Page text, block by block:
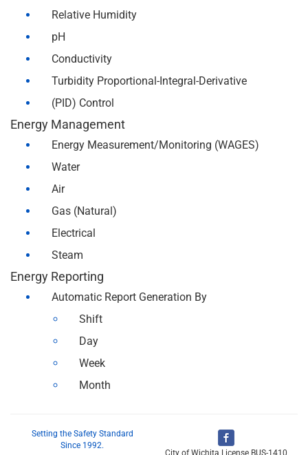
Relative Humidity
pH
Conductivity
Turbidity Proportional-Integral-Derivative
(PID) Control
Energy Management
Energy Measurement/Monitoring (WAGES)
Water
Air
Gas (Natural)
Electrical
Steam
Energy Reporting
Automatic Report Generation By
Shift
Day
Week
Month
Setting the Safety Standard
Since 1992.
City of Wichita License BUS-1410